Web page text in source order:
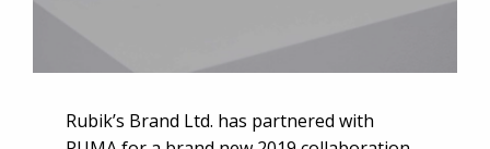
Rubik’s Brand Ltd. has partnered with